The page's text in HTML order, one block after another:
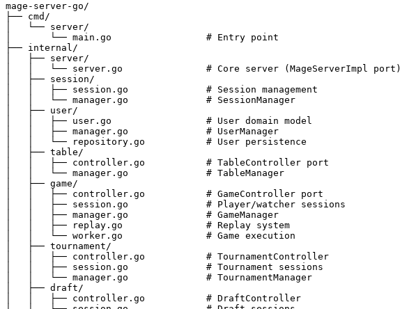
mage-server-go/
├── cmd/
│   └── server/
│       └── main.go                 # Entry point
├── internal/
│   ├── server/
│   │   └── server.go               # Core server (MageServerImpl port)
│   ├── session/
│   │   ├── session.go              # Session management
│   │   └── manager.go              # SessionManager
│   ├── user/
│   │   ├── user.go                 # User domain model
│   │   ├── manager.go              # UserManager
│   │   └── repository.go           # User persistence
│   ├── table/
│   │   ├── controller.go           # TableController port
│   │   └── manager.go              # TableManager
│   ├── game/
│   │   ├── controller.go           # GameController port
│   │   ├── session.go              # Player/watcher sessions
│   │   ├── manager.go              # GameManager
│   │   ├── replay.go               # Replay system
│   │   └── worker.go               # Game execution
│   ├── tournament/
│   │   ├── controller.go           # TournamentController
│   │   ├── session.go              # Tournament sessions
│   │   └── manager.go              # TournamentManager
│   ├── draft/
│   │   ├── controller.go           # DraftController